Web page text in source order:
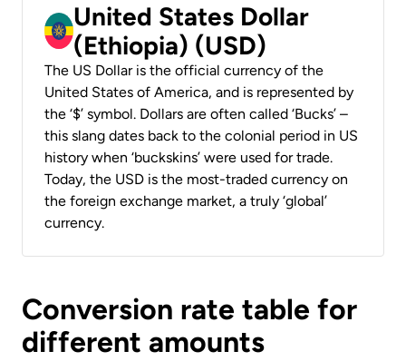
United States Dollar
(Ethiopia) (USD)
The US Dollar is the official currency of the
United States of America, and is represented by
the ‘$’ symbol. Dollars are often called ‘Bucks’ –
this slang dates back to the colonial period in US
history when ‘buckskins’ were used for trade.
Today, the USD is the most-traded currency on
the foreign exchange market, a truly ‘global’
currency.
Conversion rate table for
different amounts